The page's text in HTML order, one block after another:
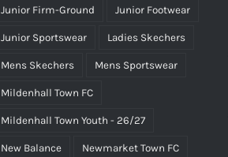
Junior Firm-Ground Junior Footwear
Junior Sportswear Ladies Skechers
Mens Skechers Mens Sportswear
Mildenhall Town FC
Mildenhall Town Youth - 26/27
New Balance Newmarket Town FC